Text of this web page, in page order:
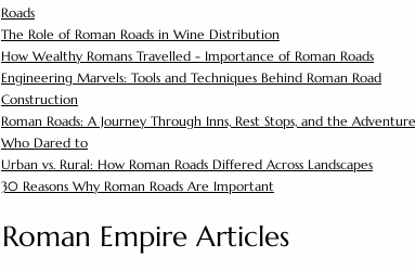
Roads
The Role of Roman Roads in Wine Distribution
How Wealthy Romans Travelled - Importance of Roman Roads
Engineering Marvels: Tools and Techniques Behind Roman Road
Construction
Roman Roads: A Journey Through Inns, Rest Stops, and the
Who Dared to
Urban vs. Rural: How Roman Roads Differed Across Landscapes
30 Reasons Why Roman Roads Are Important
Roman Empire Articles